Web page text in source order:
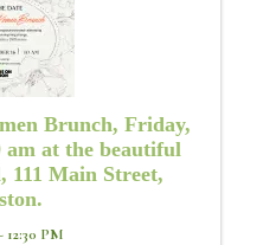
Brunch, Friday,
am at the beautiful
111 Main Street,
12:30 PM